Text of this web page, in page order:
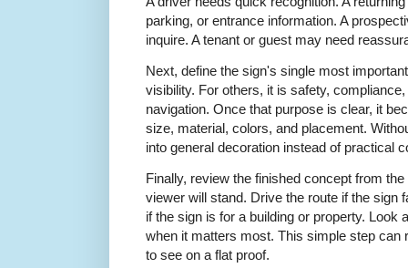
parking, or entrance information. A
inquire. A tenant or guest may need
Next, define the sign's single most
visibility. For others, it is safety,
navigation. Once that purpose is clear, it
size, material, colors, and placement.
into general decoration instead of practical
Finally, review the finished concept from
viewer will stand. Drive the route if the sign
if the sign is for a building or property. Look
when it matters most. This simple step can
to see on a flat proof.